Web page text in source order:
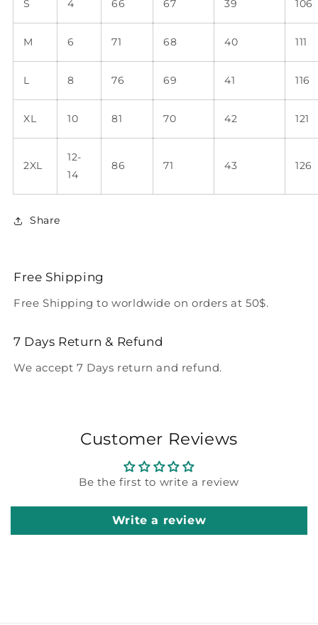
S 4 66 67 39 106
M 6 71 68 40 111
L 8 76 69 41 116
XL 10 81 70 42 121
2XL
12-
14
86 71 43 126
Share
Free Shipping
Free Shipping to worldwide on orders at 50$.
7 Days Return & Refund
We accept 7 Days return and refund.
Customer Reviews
Be the first to write a review
Write a review